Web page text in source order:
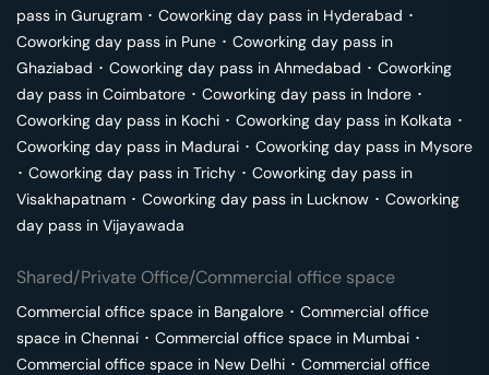
pass in Gurugram ･ Coworking day pass in Hyderabad ･
Coworking day pass in Pune ･ Coworking day pass in
Ghaziabad ･ Coworking day pass in Ahmedabad ･ Coworking
day pass in Coimbatore ･ Coworking day pass in Indore ･
Coworking day pass in Kochi ･ Coworking day pass in Kolkata ･
Coworking day pass in Madurai ･ Coworking day pass in Mysore
･ Coworking day pass in Trichy ･ Coworking day pass in
Visakhapatnam ･ Coworking day pass in Lucknow ･ Coworking
day pass in Vijayawada
Shared/Private Office/Commercial office space
Commercial office space in Bangalore ･ Commercial office
space in Chennai ･ Commercial office space in Mumbai ･
Commercial office space in New Delhi ･ Commercial office